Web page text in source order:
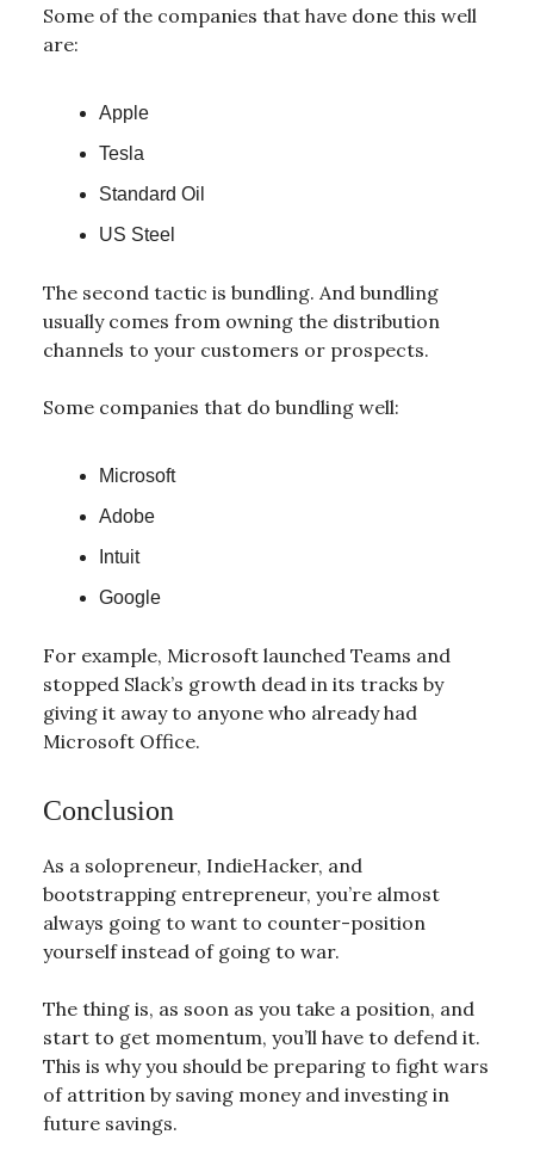
Some of the companies that have done this well
are:
Apple
Tesla
Standard Oil
US Steel
The second tactic is bundling. And bundling
usually comes from owning the distribution
channels to your customers or prospects.
Some companies that do bundling well:
Microsoft
Adobe
Intuit
Google
For example, Microsoft launched Teams and
stopped Slack’s growth dead in its tracks by
giving it away to anyone who already had
Microsoft Office.
Conclusion
As a solopreneur, IndieHacker, and
bootstrapping entrepreneur, you’re almost
always going to want to counter-position
yourself instead of going to war.
The thing is, as soon as you take a position, and
start to get momentum, you’ll have to defend it.
This is why you should be preparing to fight wars
of attrition by saving money and investing in
future savings.